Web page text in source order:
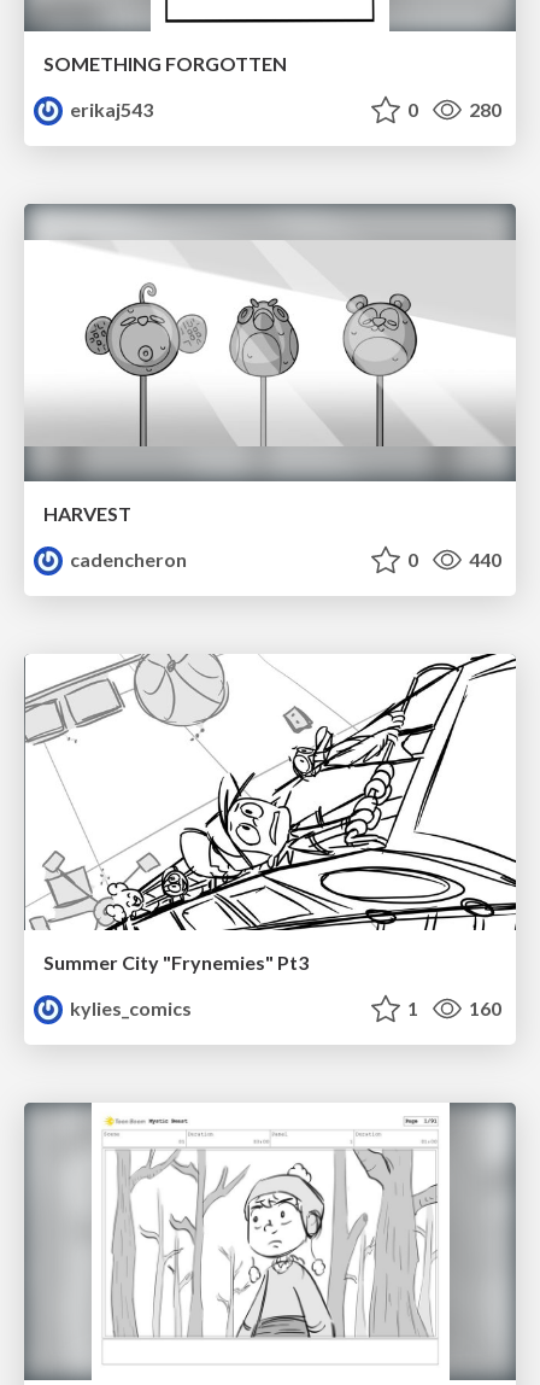
SOMETHING FORGOTTEN
erikaj543
0 280
HARVEST
cadencheron
0 440
Summer City "Frynemies" Pt3
kylies_comics
1 160